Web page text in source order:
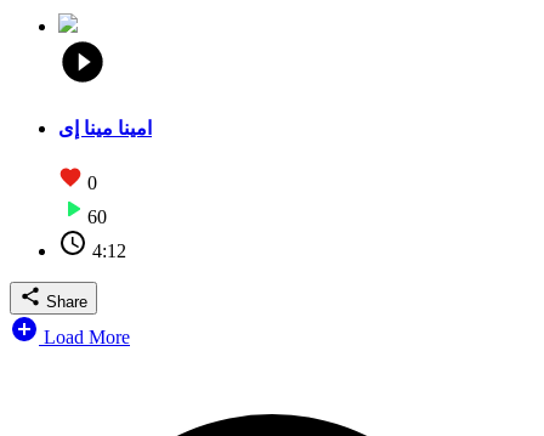
امينا مينا إى
0
60
4:12
Share
Load More